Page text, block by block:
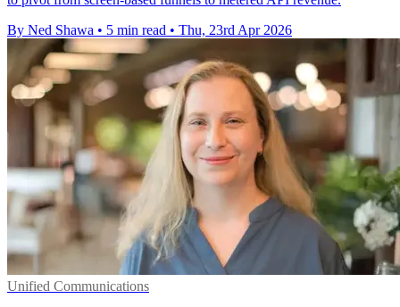
By Ned Shawa • 5 min read • Thu, 23rd Apr 2026
Unified Communications